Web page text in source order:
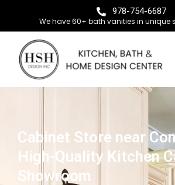
978-754-6687
We have 60+ bath vanities in unique
Cabinet Store near
High-Quality Kitchen
Showroom